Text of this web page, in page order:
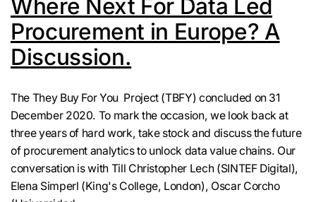
Where Next For Data Led
Procurement in Europe? A
Discussion.
The They Buy For You Project (TBFY) concluded on 31
December 2020. To mark the occasion, we look back at
three years of hard work, take stock and discuss the future
of procurement analytics to unlock data value chains. Our
conversation is with Till Christopher Lech (SINTEF Digital),
Elena Simperl (King's College, London), Oscar Corcho